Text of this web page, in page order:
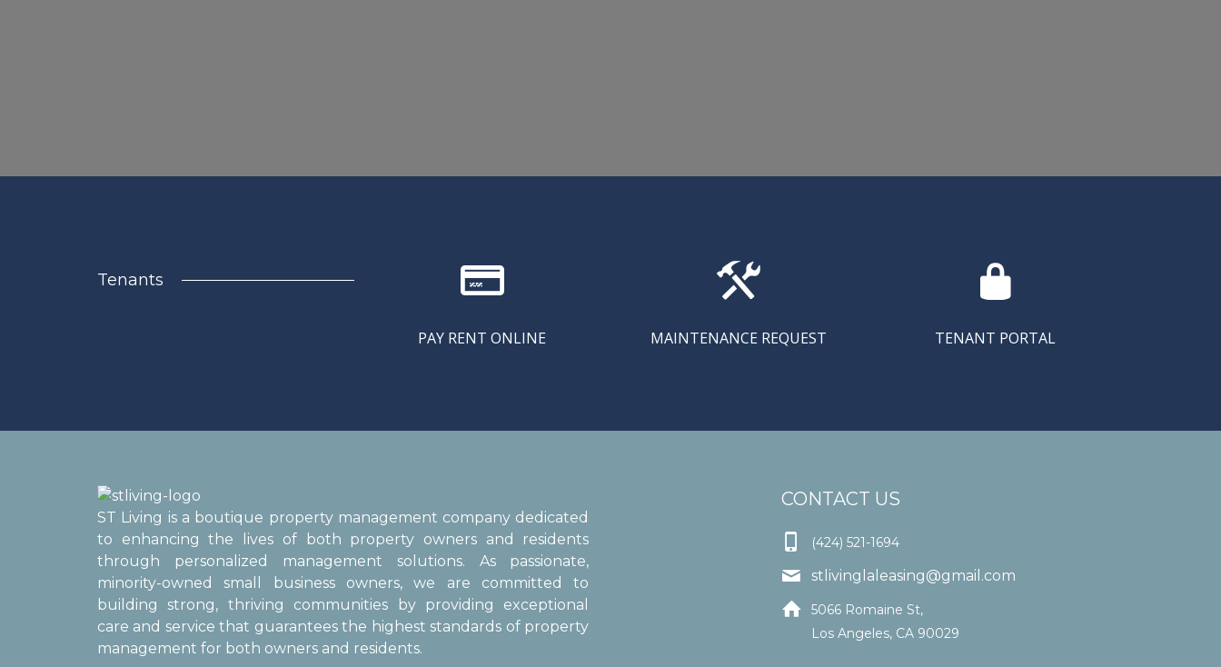
Tenants 
PAY RENT ONLINE

MAINTENANCE REQUEST

TENANT PORTAL
ST Living is a boutique property management company dedicated
to enhancing the lives of both property owners and residents
through personalized management solutions. As passionate,
minority-owned small business owners, we are committed to
building strong, thriving communities by providing exceptional
care and service that guarantees the highest standards of property
management for both owners and residents.
CONTACT US
 (424) 521-1694
 stlivinglaleasing@gmail.com

5066 Romaine St,
Los Angeles, CA 90029